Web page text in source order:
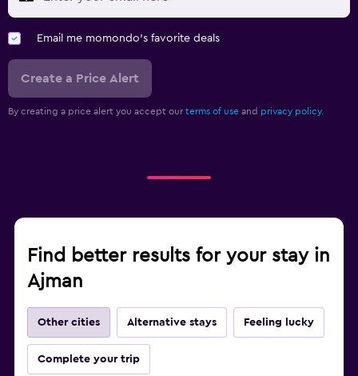
Email me momondo's favorite deals
Create a Price Alert
By creating a price alert you accept our terms of use and privacy policy.
Find better results for your stay in
Ajman
Other cities Alternative stays Feeling lucky
Complete your trip